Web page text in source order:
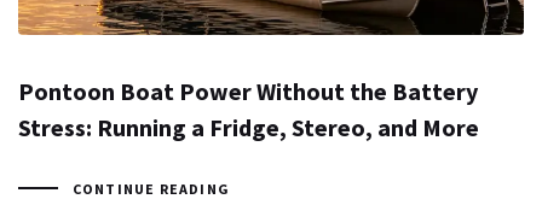
Pontoon Boat Power Without the Battery
Stress: Running a Fridge, Stereo, and More
CONTINUE READING